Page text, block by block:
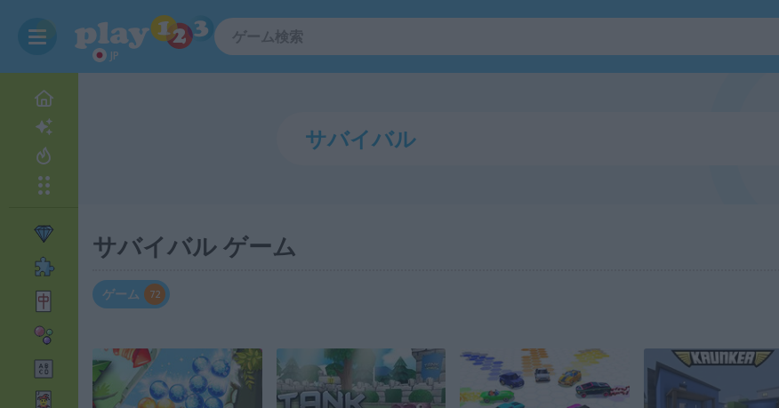
JP
サバイバル ゲーム
ゲーム 72